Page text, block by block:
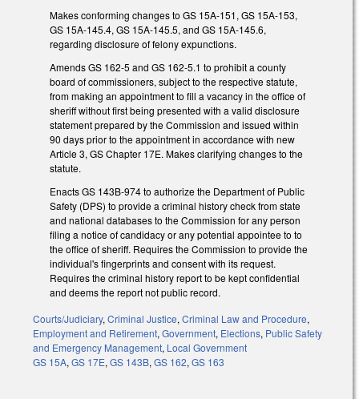
Makes conforming changes to GS 15A-151, GS 15A-153,
GS 15A-145.4, GS 15A-145.5, and GS 15A-145.6,
regarding disclosure of felony expunctions.
Amends GS 162-5 and GS 162-5.1 to prohibit a county
board of commissioners, subject to the respective statute,
from making an appointment to fill a vacancy in the office of
sheriff without first being presented with a valid disclosure
statement prepared by the Commission and issued within
90 days prior to the appointment in accordance with new
Article 3, GS Chapter 17E. Makes clarifying changes to the
statute.
Enacts GS 143B-974 to authorize the Department of Public
Safety (DPS) to provide a criminal history check from state
and national databases to the Commission for any person
filing a notice of candidacy or any potential appointee to to
the office of sheriff. Requires the Commission to provide the
individual's fingerprints and consent with its request.
Requires the criminal history report to be kept confidential
and deems the report not public record.
Courts/Judiciary, Criminal Justice, Criminal Law and Procedure,
Employment and Retirement, Government, Elections, Public Safety
and Emergency Management, Local Government
GS 15A, GS 17E, GS 143B, GS 162, GS 163